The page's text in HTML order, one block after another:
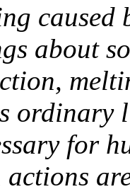
caused
about
for
actions